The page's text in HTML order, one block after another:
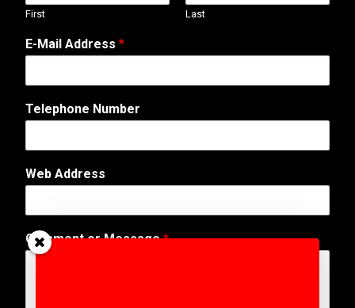
First Last
E-Mail Address *
Telephone Number
Web Address
o
r
Comment or Message*